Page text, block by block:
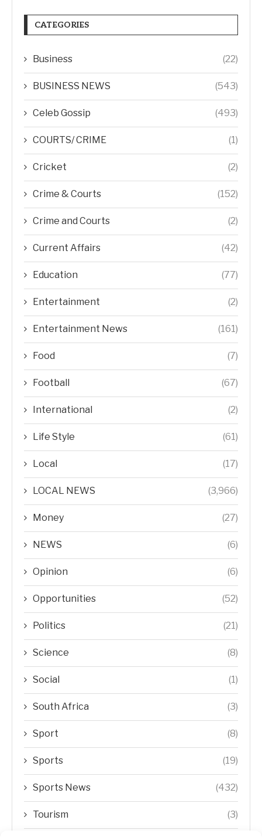
CATEGORIES
Business (22)
BUSINESS NEWS (543)
Celeb Gossip (493)
COURTS/ CRIME (1)
Cricket (2)
Crime & Courts (152)
Crime and Courts (2)
Current Affairs (42)
Education (77)
Entertainment (2)
Entertainment News (161)
Food (7)
Football (67)
International (2)
Life Style (61)
Local (17)
LOCAL NEWS (3,966)
Money (27)
NEWS (6)
Opinion (6)
Opportunities (52)
Politics (21)
Science (8)
Social (1)
South Africa (3)
Sport (8)
Sports (19)
Sports News (432)
Tourism (3)